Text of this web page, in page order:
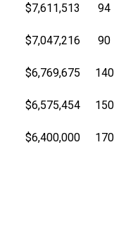
$7,611,513
94
$7,047,216
90
$6,769,675
140
$6,575,454
150
$6,400,000
170